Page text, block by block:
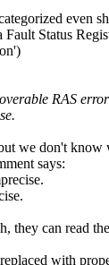
even
Status
RAS
we don't know
says:
they can read
with